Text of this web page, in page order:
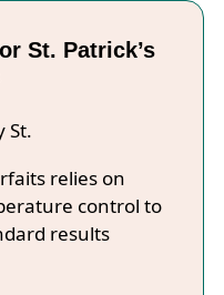
St. Patrick’s
St.
relies on
control to
results